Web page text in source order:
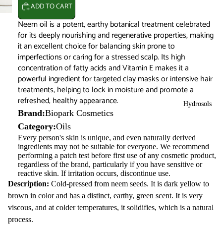
Hydrosols
ADD TO CART
Neem oil is a potent, earthy botanical treatment celebrated
for its deeply nourishing and regenerative properties, making
it an excellent choice for balancing skin prone to
imperfections or caring for a stressed scalp. Its high
concentration of fatty acids and Vitamin E makes it a
powerful ingredient for targeted clay masks or intensive hair
treatments, helping to lock in moisture and promote a
refreshed, healthy appearance.
Brand:Biopark Cosmetics
Category:Oils
Every person's skin is unique, and even naturally derived
ingredients may not be suitable for everyone. We recommend
performing a patch test before first use of any cosmetic product,
regardless of the brand, particularly if you have sensitive or
reactive skin. If irritation occurs, discontinue use.
Description: Cold-pressed from neem seeds. It is dark yellow to
brown in color and has a distinct, earthy, green scent. It is very
viscous, and at colder temperatures, it solidifies, which is a natural
process.